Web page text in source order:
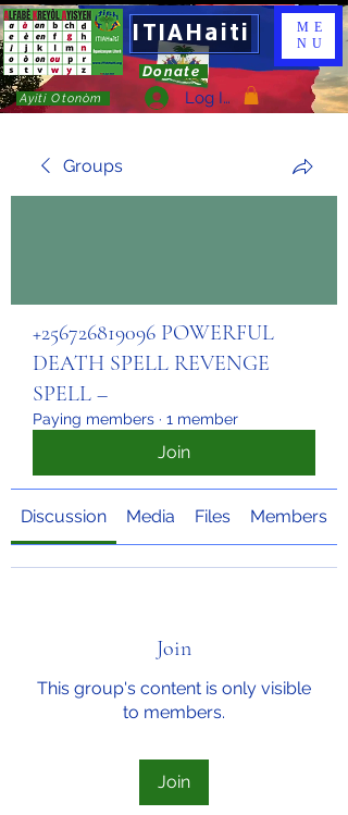
ITIAHaiti
Donate
Ayiti Otonòm Log In
ME
NU
Groups
+256726819096 POWERFUL
DEATH SPELL REVENGE
SPELL –
Paying members · 1 member
Join
Discussion Media Files Members
Join
This group's content is only visible
to members.
Join